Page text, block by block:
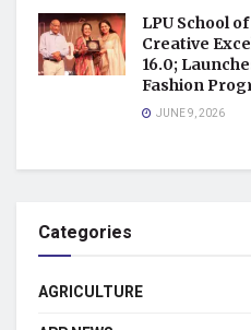
LPU School
Creative
16.0;
Fashion
JUNE 9, 2026
Categories
AGRICULTURE